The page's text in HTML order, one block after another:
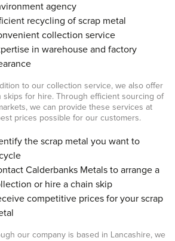
agency
recycling of scrap metal
collection service
in warehouse and factory
to our collection service, we also offer
skips for hire. Through efficient sourcing of
we can provide these services at
prices possible for our customers.
the scrap metal you want to
Calderbanks Metals to arrange a
or hire a chain skip
competitive prices for your scrap
our company is based in Lancashire, we